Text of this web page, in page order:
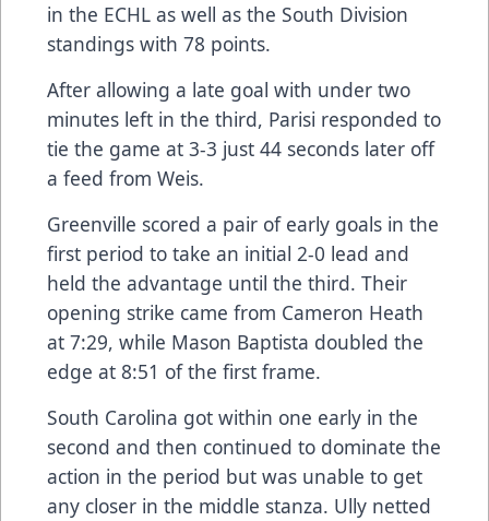
in the ECHL as well as the South Division
standings with 78 points.
After allowing a late goal with under two
minutes left in the third, Parisi responded to
tie the game at 3-3 just 44 seconds later off
a feed from Weis.
Greenville scored a pair of early goals in the
first period to take an initial 2-0 lead and
held the advantage until the third. Their
opening strike came from Cameron Heath
at 7:29, while Mason Baptista doubled the
edge at 8:51 of the first frame.
South Carolina got within one early in the
second and then continued to dominate the
action in the period but was unable to get
any closer in the middle stanza. Ully netted